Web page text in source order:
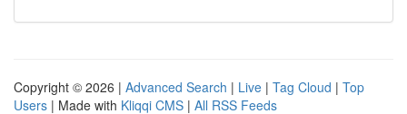
Copyright © 2026 | Advanced Search | Live | Tag Cloud | Top
Users | Made with Kliqqi CMS | All RSS Feeds